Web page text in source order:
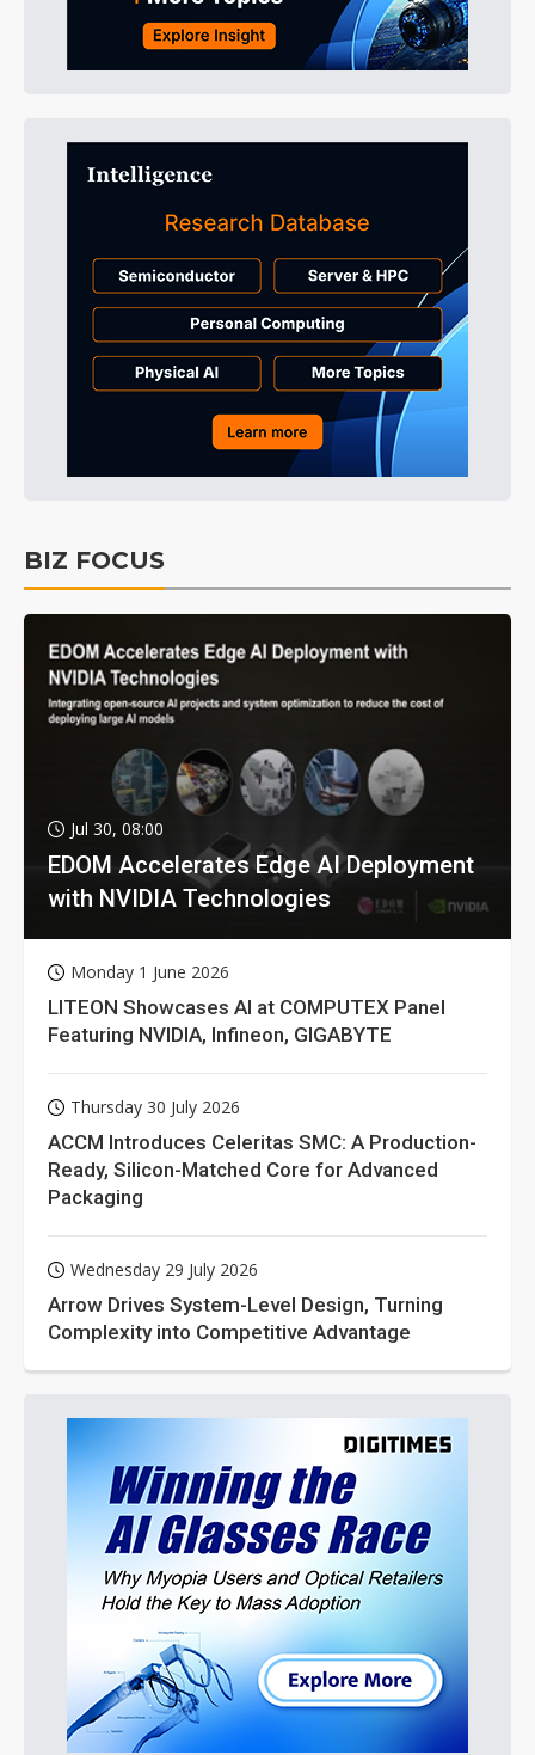
BIZ FOCUS
Jul 30, 08:00
EDOM Accelerates Edge AI Deployment
with NVIDIA Technologies
Monday 1 June 2026
LITEON Showcases AI at COMPUTEX Panel
Featuring NVIDIA, Infineon, GIGABYTE
Thursday 30 July 2026
ACCM Introduces Celeritas SMC: A Production-
Ready, Silicon-Matched Core for Advanced
Packaging
Wednesday 29 July 2026
Arrow Drives System-Level Design, Turning
Complexity into Competitive Advantage